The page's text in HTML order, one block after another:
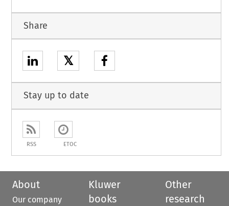
Share
𝕏
Stay up to date
RSS ETOC
About
Our company
Kluwer
books
Other
research